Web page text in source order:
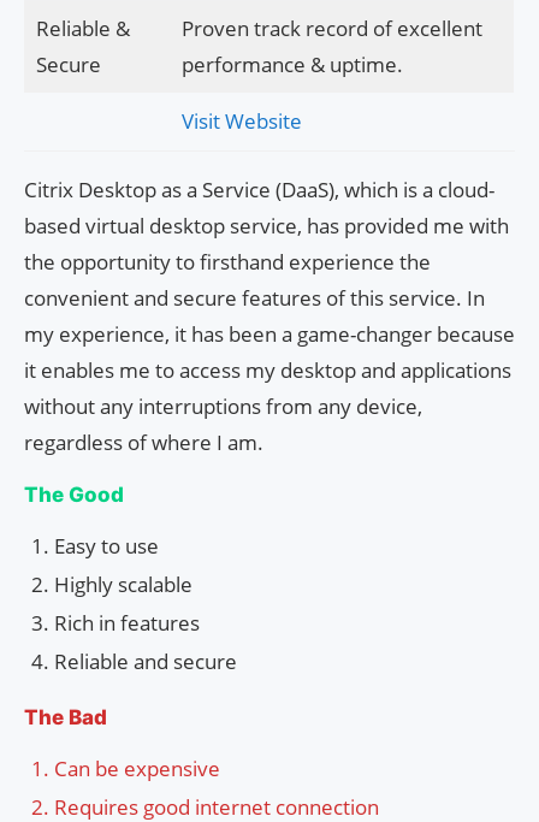
Reliable &
Secure
Proven track record of excellent
performance & uptime.
Visit Website
Citrix Desktop as a Service (DaaS), which is a cloud-
based virtual desktop service, has provided me with
the opportunity to firsthand experience the
convenient and secure features of this service. In
my experience, it has been a game-changer because
it enables me to access my desktop and applications
without any interruptions from any device,
regardless of where I am.
The Good
Easy to use
Highly scalable
Rich in features
Reliable and secure
The Bad
Can be expensive
Requires good internet connection